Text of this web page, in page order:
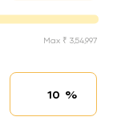
Max ₹ 3,54,997
Interest rate
%